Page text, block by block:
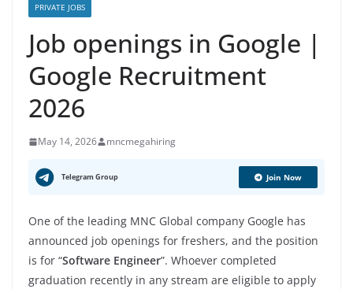
PRIVATE JOBS
Job openings in Google |
Google Recruitment
2026
May 14, 2026 mncmegahiring
Telegram Group Join Now
One of the leading MNC Global company Google has
announced job openings for freshers, and the position
is for “Software Engineer”. Whoever completed
graduation recently in any stream are eligible to apply